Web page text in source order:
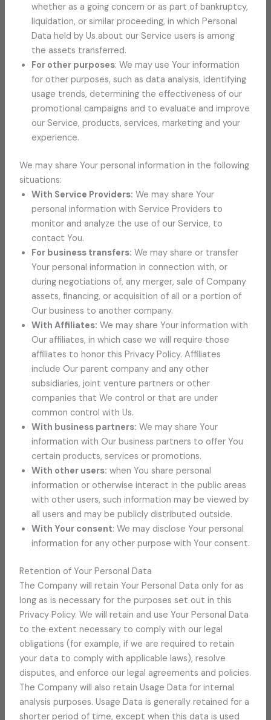
whether as a going concern or as part of bankruptcy,
liquidation, or similar proceeding, in which Personal
Data held by Us about our Service users is among
the assets transferred.
For other purposes: We may use Your information
for other purposes, such as data analysis, identifying
usage trends, determining the effectiveness of our
promotional campaigns and to evaluate and improve
our Service, products, services, marketing and your
experience.
We may share Your personal information in the following
situations:
With Service Providers: We may share Your
personal information with Service Providers to
monitor and analyze the use of our Service, to
contact You.
For business transfers: We may share or transfer
Your personal information in connection with, or
during negotiations of, any merger, sale of Company
assets, financing, or acquisition of all or a portion of
Our business to another company.
With Affiliates: We may share Your information with
Our affiliates, in which case we will require those
affiliates to honor this Privacy Policy. Affiliates
include Our parent company and any other
subsidiaries, joint venture partners or other
companies that We control or that are under
common control with Us.
With business partners: We may share Your
information with Our business partners to offer You
certain products, services or promotions.
With other users: when You share personal
information or otherwise interact in the public areas
with other users, such information may be viewed by
all users and may be publicly distributed outside.
With Your consent: We may disclose Your personal
information for any other purpose with Your consent.
Retention of Your Personal Data
The Company will retain Your Personal Data only for as
long as is necessary for the purposes set out in this
Privacy Policy. We will retain and use Your Personal Data
to the extent necessary to comply with our legal
obligations (for example, if we are required to retain
your data to comply with applicable laws), resolve
disputes, and enforce our legal agreements and policies.
The Company will also retain Usage Data for internal
analysis purposes. Usage Data is generally retained for a
shorter period of time, except when this data is used